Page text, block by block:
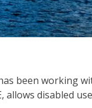
been working
disabled